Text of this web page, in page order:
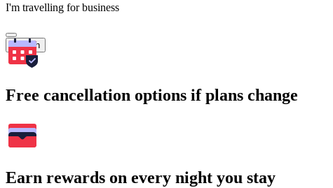
I'm travelling for business
Search
Free cancellation options if plans change
Earn rewards on every night you stay